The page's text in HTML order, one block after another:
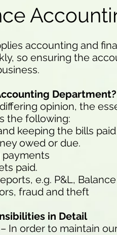
accounting and
so ensuring the
Department?
opinion, the
the following:
keeping the bills paid
owed or due.
payments
paid.
e.g. P&L,
fraud and theft
in Detail
– In order to maintain